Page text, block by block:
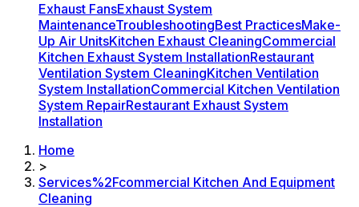
Exhaust FansExhaust System
MaintenanceTroubleshootingBest PracticesMake-
Up Air UnitsKitchen Exhaust CleaningCommercial
Kitchen Exhaust System InstallationRestaurant
Ventilation System CleaningKitchen Ventilation
System InstallationCommercial Kitchen Ventilation
System RepairRestaurant Exhaust System
Installation
Home
>
Services%2Fcommercial Kitchen And Equipment
Cleaning